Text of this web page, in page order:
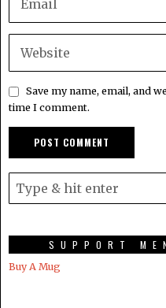
Save my name, email, and
time I comment.
SUPPORT
Buy A Mug